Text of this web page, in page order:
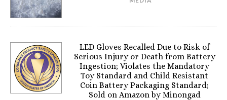
LED Gloves Recalled Due to Risk of
Serious Injury or Death from Battery
Ingestion; Violates the Mandatory
Toy Standard and Child Resistant
Coin Battery Packaging Standard;
Sold on Amazon by Minongad